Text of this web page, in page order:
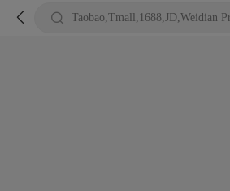
  Taobao,Tmall,1688,JD,Weidian